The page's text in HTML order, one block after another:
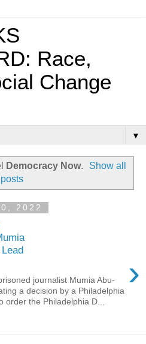
Race,
Change
▼
Democracy Now.
Show all
posts
2022
›
journalist Mumia Abu-
a decision by a Philadelphia
order the Philadelphia D...